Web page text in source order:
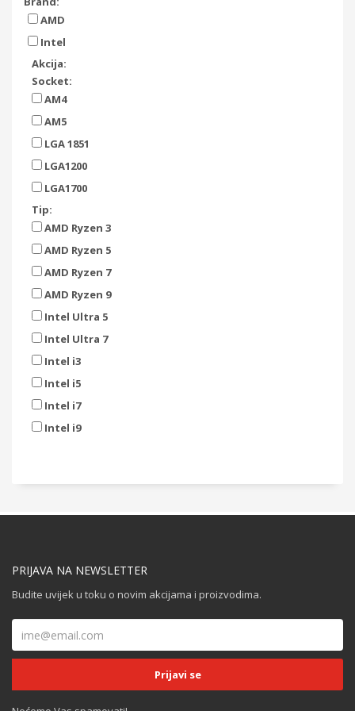
AMD
Intel
Akcija:
Socket:
AM4
AM5
LGA 1851
LGA1200
LGA1700
Tip:
AMD Ryzen 3
AMD Ryzen 5
AMD Ryzen 7
AMD Ryzen 9
Intel Ultra 5
Intel Ultra 7
Intel i3
Intel i5
Intel i7
Intel i9
PRIJAVA NA NEWSLETTER
Budite uvijek u toku o novim akcijama i proizvodima.